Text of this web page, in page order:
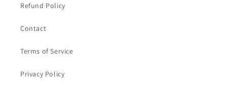
Refund Policy
Contact
Terms of Service
Privacy Policy